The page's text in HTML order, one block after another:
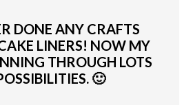
DONE ANY CRAFTS
LINERS! NOW MY
THROUGH LOTS
🙂